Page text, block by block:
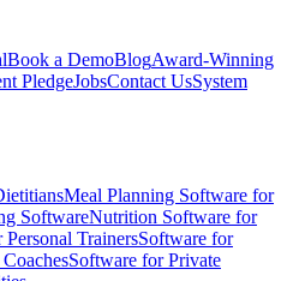
Book a DemoBlogAward-Winning
PledgeJobsContact UsSystem
Meal Planning Software for
SoftwareNutrition Software for
TrainersSoftware for
Software for Private